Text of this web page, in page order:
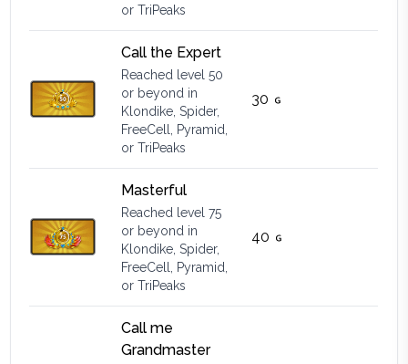
or TriPeaks
Call the Expert
Reached level 50
or beyond in
Klondike, Spider,
FreeCell, Pyramid,
or TriPeaks
30
Masterful
Reached level 75
or beyond in
Klondike, Spider,
FreeCell, Pyramid,
or TriPeaks
40
Call me
Grandmaster